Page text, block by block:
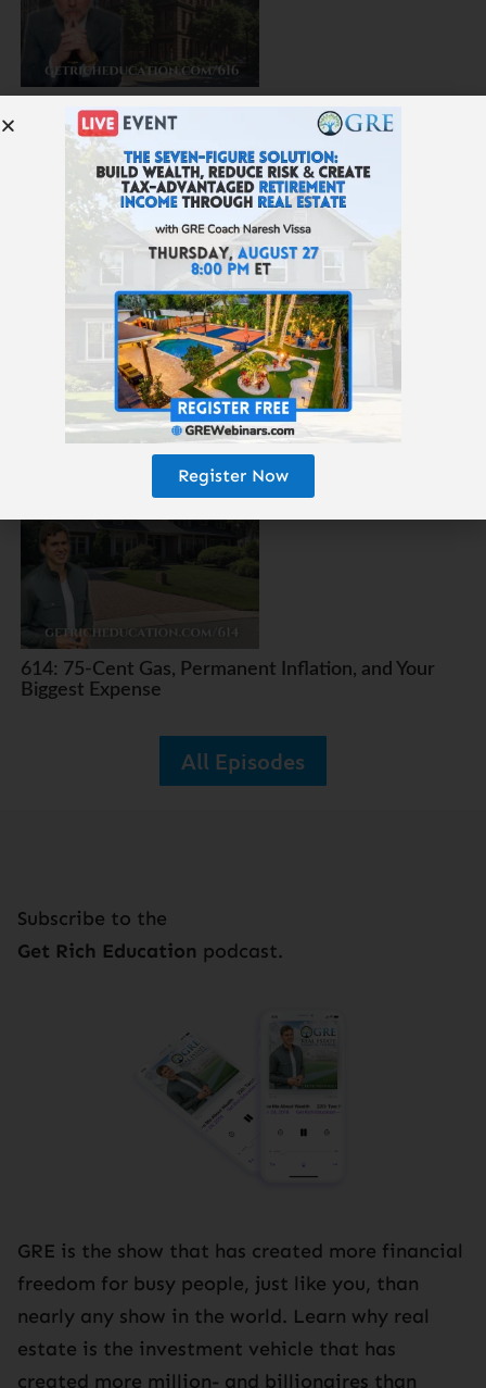
616: Which Real Estate Will Survive AI, Robots, and
Amazon?
615: The 25-Year Money Tree
614: 75-Cent Gas, Permanent Inflation, and Your
Biggest Expense
All Episodes
Subscribe to the
Get Rich Education podcast.
GRE is the show that has created more financial
freedom for busy people, just like you, than
nearly any show in the world. Learn why real
estate is the investment vehicle that has
created more million- and billionaires than
Register Now